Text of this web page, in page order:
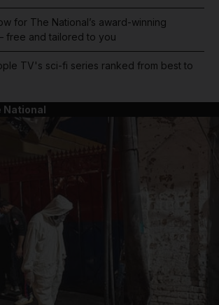
for The National’s award-winning
free and tailored to you
TV's sci-fi series ranked from best to
National